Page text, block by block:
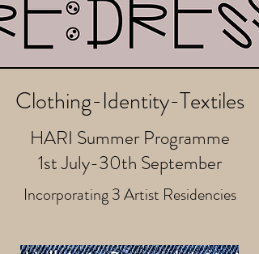
Clothing-Identity-Textiles
HARI Summer Programme
1st July-30th September
Incorporating 3 Artist Residencies